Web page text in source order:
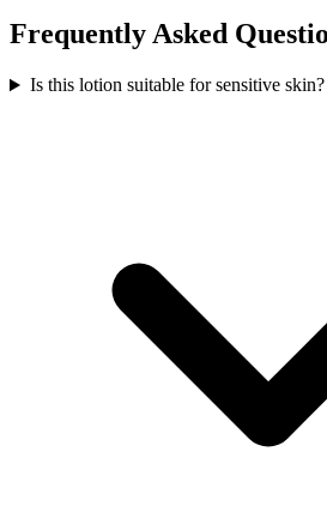
Frequently Asked
Is this lotion suitable for sensitive skin?